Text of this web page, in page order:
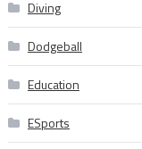
Diving
Dodgeball
Education
ESports